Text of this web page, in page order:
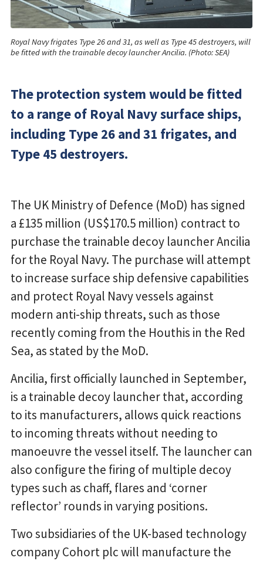
Royal Navy frigates Type 26 and 31, as well as Type 45 destroyers, will
be fitted with the trainable decoy launcher Ancilia. (Photo: SEA)
The protection system would be fitted
to a range of Royal Navy surface ships,
including Type 26 and 31 frigates, and
Type 45 destroyers.
The UK Ministry of Defence (MoD) has signed
a £135 million (US$170.5 million) contract to
purchase the trainable decoy launcher Ancilia
for the Royal Navy. The purchase will attempt
to increase surface ship defensive capabilities
and protect Royal Navy vessels against
modern anti-ship threats, such as those
recently coming from the Houthis in the Red
Sea, as stated by the MoD.
Ancilia, first officially launched in September,
is a trainable decoy launcher that, according
to its manufacturers, allows quick reactions
to incoming threats without needing to
manoeuvre the vessel itself. The launcher can
also configure the firing of multiple decoy
types such as chaff, flares and ‘corner
reflector’ rounds in varying positions.
Two subsidiaries of the UK-based technology
company Cohort plc will manufacture the